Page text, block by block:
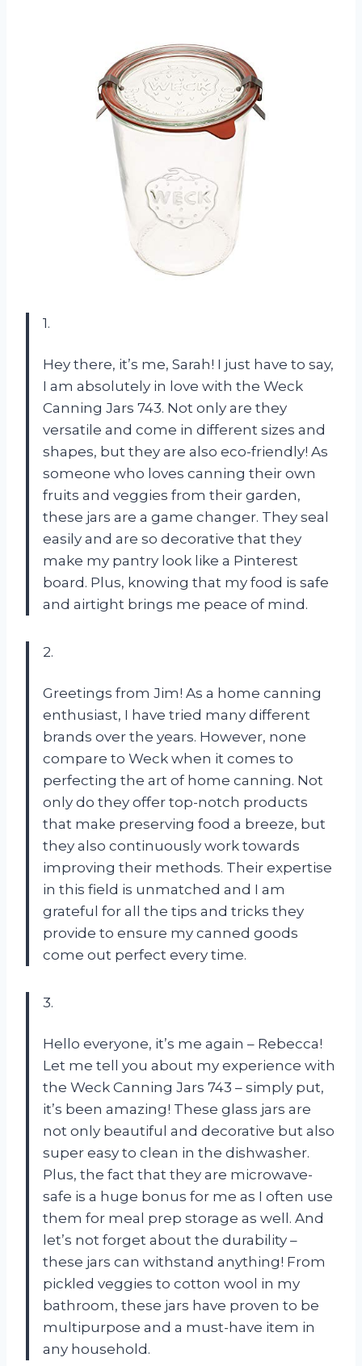
1.
Hey there, it’s me, Sarah! I just have to say,
I am absolutely in love with the Weck
Canning Jars 743. Not only are they
versatile and come in different sizes and
shapes, but they are also eco-friendly! As
someone who loves canning their own
fruits and veggies from their garden,
these jars are a game changer. They seal
easily and are so decorative that they
make my pantry look like a Pinterest
board. Plus, knowing that my food is safe
and airtight brings me peace of mind.
2.
Greetings from Jim! As a home canning
enthusiast, I have tried many different
brands over the years. However, none
compare to Weck when it comes to
perfecting the art of home canning. Not
only do they offer top-notch products
that make preserving food a breeze, but
they also continuously work towards
improving their methods. Their expertise
in this field is unmatched and I am
grateful for all the tips and tricks they
provide to ensure my canned goods
come out perfect every time.
3.
Hello everyone, it’s me again – Rebecca!
Let me tell you about my experience with
the Weck Canning Jars 743 – simply put,
it’s been amazing! These glass jars are
not only beautiful and decorative but also
super easy to clean in the dishwasher.
Plus, the fact that they are microwave-
safe is a huge bonus for me as I often use
them for meal prep storage as well. And
let’s not forget about the durability –
these jars can withstand anything! From
pickled veggies to cotton wool in my
bathroom, these jars have proven to be
multipurpose and a must-have item in
any household.